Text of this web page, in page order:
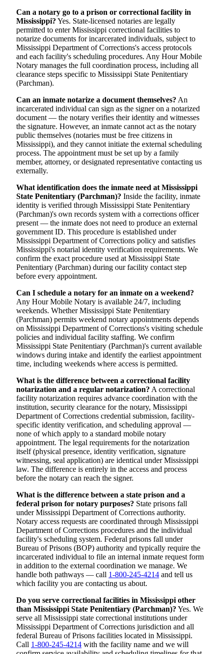
Can a notary go to a prison or correctional facility in
Mississippi? Yes. State-licensed notaries are legally
permitted to enter Mississippi correctional facilities to
notarize documents for incarcerated individuals, subject to
Mississippi Department of Corrections's access protocols
and each facility's scheduling procedures. Any Hour Mobile
Notary manages the full coordination process, including all
clearance steps specific to Mississippi State Penitentiary
(Parchman).
Can an inmate notarize a document themselves? An
incarcerated individual can sign as the signer on a notarized
document — the notary verifies their identity and witnesses
the signature. However, an inmate cannot act as the notary
public themselves (notaries must be free citizens in
Mississippi), and they cannot initiate the external scheduling
process. The appointment must be set up by a family
member, attorney, or designated representative contacting us
externally.
What identification does the inmate need at Mississippi
State Penitentiary (Parchman)? Inside the facility, inmate
identity is verified through Mississippi State Penitentiary
(Parchman)'s own records system with a corrections officer
present — the inmate does not need to produce an external
government ID. This procedure is established under
Mississippi Department of Corrections policy and satisfies
Mississippi's notarial identity verification requirements. We
confirm the exact procedure used at Mississippi State
Penitentiary (Parchman) during our facility contact step
before every appointment.
Can I schedule a notary for an inmate on a weekend?
Any Hour Mobile Notary is available 24/7, including
weekends. Whether Mississippi State Penitentiary
(Parchman) permits weekend notary appointments depends
on Mississippi Department of Corrections's visiting schedule
policies and individual facility staffing. We confirm
Mississippi State Penitentiary (Parchman)'s current available
windows during intake and identify the earliest appointment
time, including weekends where access is permitted.
What is the difference between a correctional facility
notarization and a regular notarization? A correctional
facility notarization requires advance coordination with the
institution, security clearance for the notary, Mississippi
Department of Corrections credential submission, facility-
specific identity verification, and scheduling approval —
none of which apply to a standard mobile notary
appointment. The legal requirements for the notarization
itself (physical presence, identity verification, signature
witnessing, seal application) are identical under Mississippi
law. The difference is entirely in the access and process
before the notary can reach the signer.
What is the difference between a state prison and a
federal prison for notary purposes? State prisons fall
under Mississippi Department of Corrections authority.
Notary access requests are coordinated through Mississippi
Department of Corrections procedures and the individual
facility's scheduling system. Federal prisons fall under
Bureau of Prisons (BOP) authority and typically require the
incarcerated individual to file an internal inmate request form
in addition to the external coordination we manage. We
handle both pathways — call 1-800-245-4214 and tell us
which facility you are contacting us about.
Do you serve correctional facilities in Mississippi other
than Mississippi State Penitentiary (Parchman)? Yes. We
serve all Mississippi state correctional institutions under
Mississippi Department of Corrections jurisdiction and all
federal Bureau of Prisons facilities located in Mississippi.
Call 1-800-245-4214 with the facility name and we will